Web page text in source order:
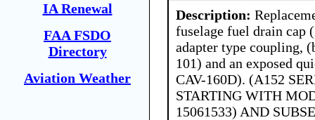
IA Renewal
FAA FSDO
Directory
Aviation Weather
Description:
fuselage fuel drain cap
adapter type coupling,
101) and an exposed
CAV-160D). (A152
STARTING WITH
15061533) AND